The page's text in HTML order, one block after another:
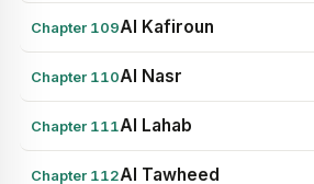
Chapter 109Al Kafiroun
Chapter 110Al Nasr
Chapter 111Al Lahab
Chapter 112Al Tawheed